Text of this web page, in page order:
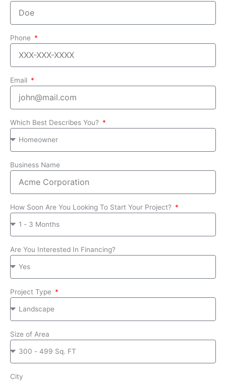
Phone
Email
Which Best Describes You?
Business Name
How Soon Are You Looking To Start Your Project?
Are You Interested In Financing?
Project Type
Size of Area
City